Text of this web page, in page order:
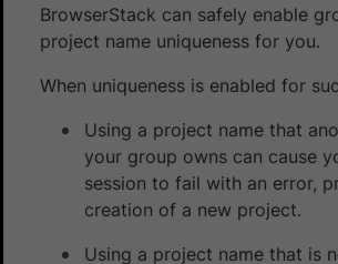
BrowserStack can safely enable
project name uniqueness for you.
When uniqueness is enabled for
Using a project name that
your group owns can cause
session to fail with an error,
creation of a new project.
Using a project name that is